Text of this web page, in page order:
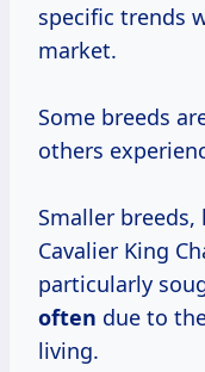
specific trends
market.
Some breeds
others
Smaller
Cavalier King
particularly
often due to
living.